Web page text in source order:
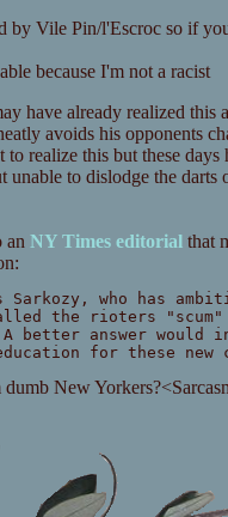
by Vile Pin/l'Escroc so if
because I'm not a racist
have already realized this
avoids his opponents
realize this but these
to dislodge the darts
an NY Times editorialthat
who has
the rioters "scum"
better answer would
for these
New